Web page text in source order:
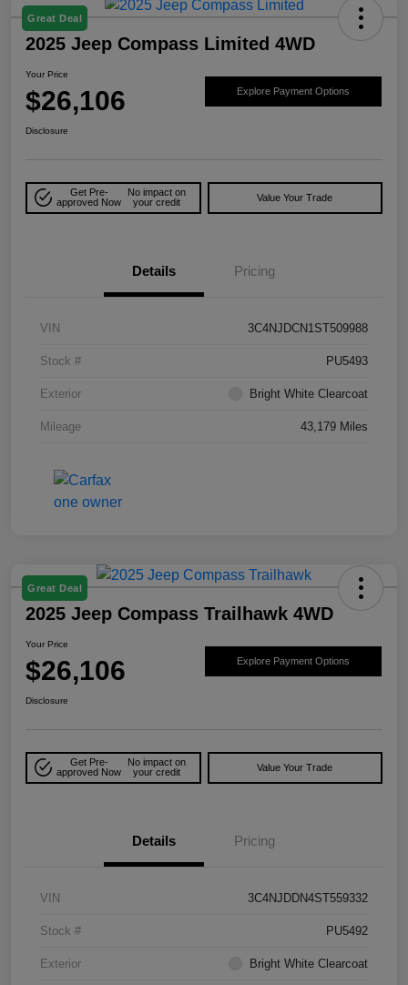
Great Deal
2025 Jeep Compass Limited 4WD
Your Price
$26,106 Explore Payment Options
Disclosure
Get Pre-
approved Now
No impact on
your credit
Value Your Trade
Details Pricing
VIN 3C4NJDCN1ST509988
Stock # PU5493
Exterior Bright White Clearcoat
Mileage 43,179 Miles
Great Deal
2025 Jeep Compass Trailhawk 4WD
Your Price
$26,106 Explore Payment Options
Disclosure
Get Pre-
approved Now
No impact on
your credit
Value Your Trade
Details Pricing
VIN 3C4NJDDN4ST559332
Stock # PU5492
Exterior Bright White Clearcoat